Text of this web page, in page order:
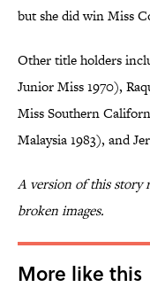
but she did win Miss
Other title holders
Junior Miss 1970),
Miss Southern
Malaysia 1983), and
A version of this story
broken images.
More like this